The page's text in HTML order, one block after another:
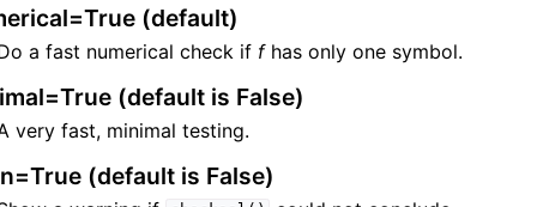
(default)
a fast numerical check if fhas only one symbol.
(default is False)
very fast, minimal testing.
(default is False)